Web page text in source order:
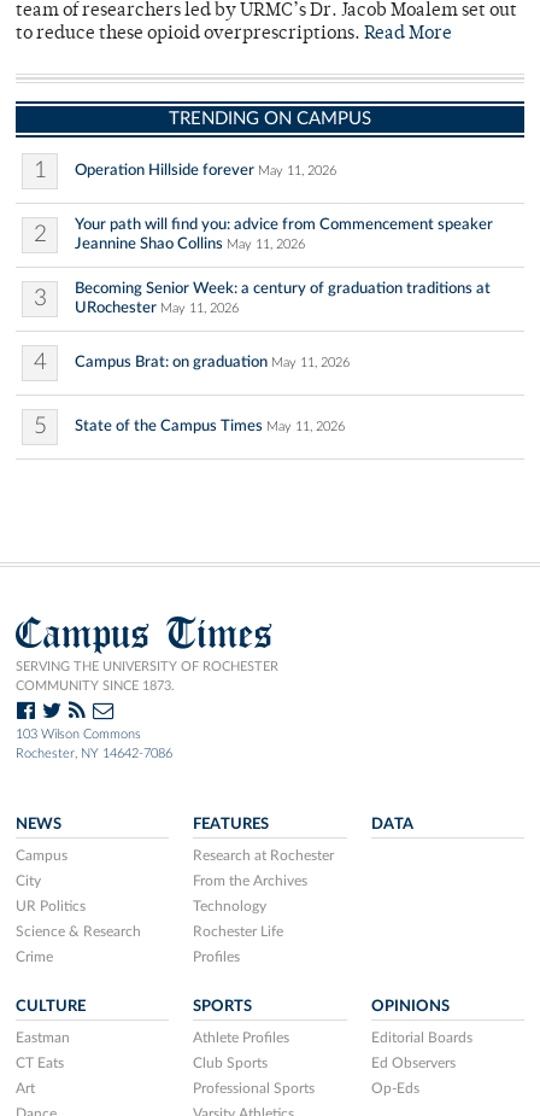
team of researchers led by URMC’s Dr. Jacob Moalem set out
to reduce these opioid overprescriptions. Read More
TRENDING ON CAMPUS
1 Operation Hillside forever May 11, 2026
2
Your path will find you: advice from Commencement speaker
Jeannine Shao Collins May 11, 2026
3
Becoming Senior Week: a century of graduation traditions at
URochester May 11, 2026
4 Campus Brat: on graduation May 11, 2026
5 State of the Campus Times May 11, 2026
Campus Times
SERVING THE UNIVERSITY OF ROCHESTER
COMMUNITY SINCE 1873.
103 Wilson Commons
Rochester, NY 14642-7086
NEWS
Campus
City
UR Politics
Science & Research
Crime
FEATURES
Research at Rochester
From the Archives
Technology
Rochester Life
Profiles
DATA
CULTURE
Eastman
CT Eats
Art
SPORTS
Athlete Profiles
Club Sports
Professional Sports
OPINIONS
Editorial Boards
Ed Observers
Op-Eds